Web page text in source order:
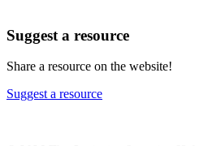
Suggest a resource
Share a resource on the website!
Suggest a resource